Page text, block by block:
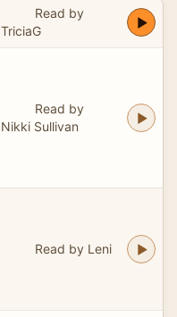
Read by
TriciaG
Read by
Nikki Sullivan
Read by Leni